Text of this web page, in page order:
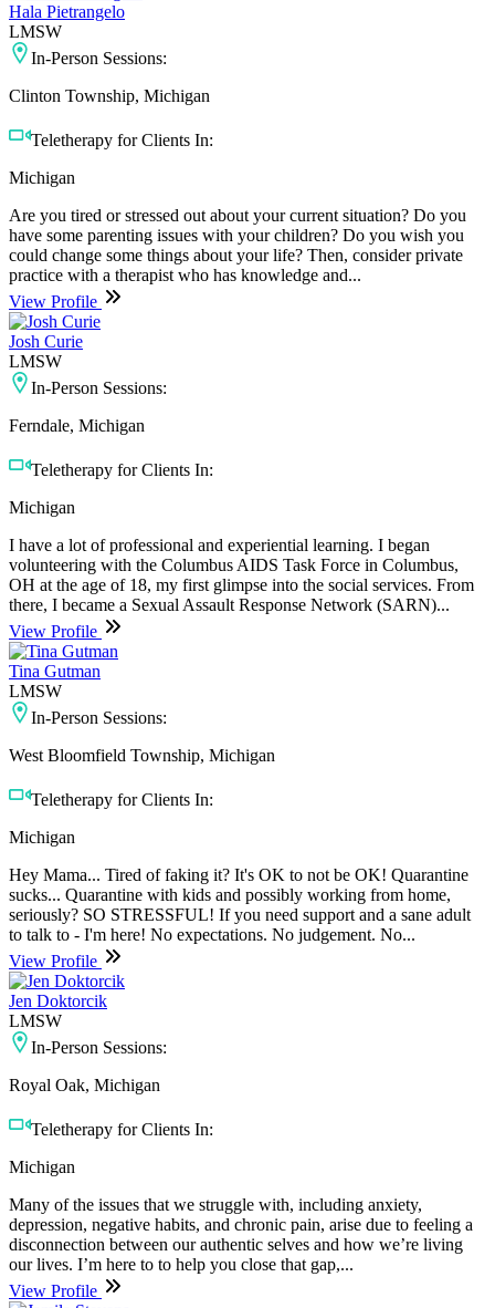
Hala Pietrangelo
LMSW
In-Person Sessions:
Clinton Township, Michigan
Teletherapy for Clients In:
Michigan
Are you tired or stressed out about your current situation? Do you
have some parenting issues with your children? Do you wish you
could change some things about your life? Then, consider private
practice with a therapist who has knowledge and...
View Profile
Josh Curie
LMSW
In-Person Sessions:
Ferndale, Michigan
Teletherapy for Clients In:
Michigan
I have a lot of professional and experiential learning. I began
volunteering with the Columbus AIDS Task Force in Columbus,
OH at the age of 18, my first glimpse into the social services. From
there, I became a Sexual Assault Response Network (SARN)...
View Profile
Tina Gutman
LMSW
In-Person Sessions:
West Bloomfield Township, Michigan
Teletherapy for Clients In:
Michigan
Hey Mama... Tired of faking it? It's OK to not be OK! Quarantine
sucks... Quarantine with kids and possibly working from home,
seriously? SO STRESSFUL! If you need support and a sane adult
to talk to - I'm here! No expectations. No judgement. No...
View Profile
Jen Doktorcik
LMSW
In-Person Sessions:
Royal Oak, Michigan
Teletherapy for Clients In:
Michigan
Many of the issues that we struggle with, including anxiety,
depression, negative habits, and chronic pain, arise due to feeling a
disconnection between our authentic selves and how we’re living
our lives. I’m here to to help you close that gap,...
View Profile